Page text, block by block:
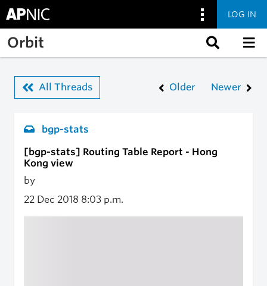
Skip to main content
LOG IN
Orbit
All Threads Older Newer
bgp-stats
[bgp-stats] Routing Table Report - Hong
Kong view
by
22 Dec 2018 8:03 p.m.